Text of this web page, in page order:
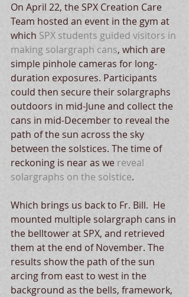
On April 22, the SPX Creation Care
Team hosted an event in the gym at
which SPX students guided visitors in
making solargraph cans, which are
simple pinhole cameras for long-
duration exposures. Participants
could then secure their solargraphs
outdoors in mid-June and collect the
cans in mid-December to reveal the
path of the sun across the sky
between the solstices. The time of
reckoning is near as we reveal
solargraphs on the solstice.
Which brings us back to Fr. Bill.  He
mounted multiple solargraph cans in
the belltower at SPX, and retrieved
them at the end of November. The
results show the path of the sun
arcing from east to west in the
background as the bells, framework,